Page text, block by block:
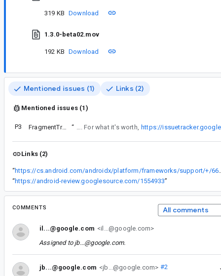
319 KB Download
1.3.0-beta02.mov
192 KB Download
Mentioned issues (1) Links (2)
Mentioned issues (1)
P3 FragmentTransaction fade animation issue “ This issue is not about show() and hide() operations. Please file a separate issue with a project that reproduces what you are seeing. For what it's worth, https://
Links (2)
“
https://cs.android.com/androidx/
“https://android-review.googlesource.com/1554933”
COMMENTS All comments
il...@google.com <il...@google.com>
Assigned to jb...@google.com.
jb...@google.com <jb...@google.com> #2